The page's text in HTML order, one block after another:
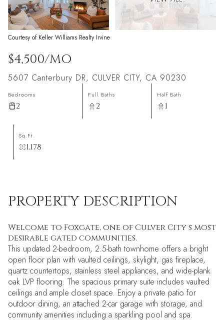
Courtesy of Keller Williams Realty Irvine
$4,500/MO
5607 Canterbury DR, CULVER CITY, CA 90230
Bedrooms
2
Full Baths
2
Half Bath
1
Sq.Ft.
1,178
PROPERTY DESCRIPTION
Welcome to Foxgate, one of Culver City s most
desirable gated communities.
This updated 2-bedroom, 2.5-bath townhome offers a bright
open floor plan with vaulted ceilings, skylight, gas fireplace,
quartz countertops, stainless steel appliances, and wide-plank
oak LVP flooring. The spacious primary suite includes vaulted
ceilings and ample closet space. Enjoy a private patio for
outdoor dining, an attached 2-car garage with storage, and
community amenities including a sparkling pool and spa.